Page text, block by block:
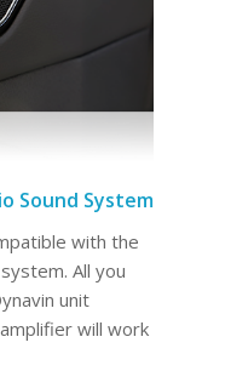
Sound System
with the
All you
unit
will work